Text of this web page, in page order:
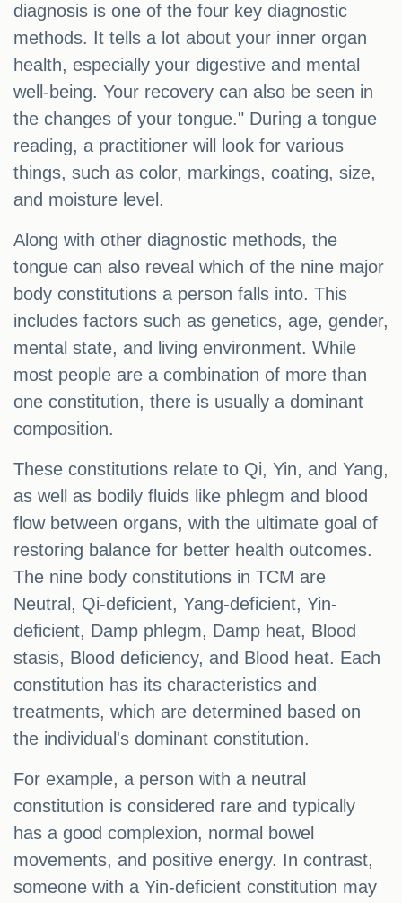
diagnosis is one of the four key diagnostic
methods. It tells a lot about your inner organ
health, especially your digestive and mental
well-being. Your recovery can also be seen in
the changes of your tongue." During a tongue
reading, a practitioner will look for various
things, such as color, markings, coating, size,
and moisture level.
Along with other diagnostic methods, the
tongue can also reveal which of the nine major
body constitutions a person falls into. This
includes factors such as genetics, age, gender,
mental state, and living environment. While
most people are a combination of more than
one constitution, there is usually a dominant
composition.
These constitutions relate to Qi, Yin, and Yang,
as well as bodily fluids like phlegm and blood
flow between organs, with the ultimate goal of
restoring balance for better health outcomes.
The nine body constitutions in TCM are
Neutral, Qi-deficient, Yang-deficient, Yin-
deficient, Damp phlegm, Damp heat, Blood
stasis, Blood deficiency, and Blood heat. Each
constitution has its characteristics and
treatments, which are determined based on
the individual's dominant constitution.
For example, a person with a neutral
constitution is considered rare and typically
has a good complexion, normal bowel
movements, and positive energy. In contrast,
someone with a Yin-deficient constitution may